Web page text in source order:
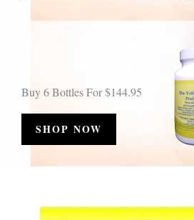
Buy 6 Bottles For $144.95
SHOP NOW